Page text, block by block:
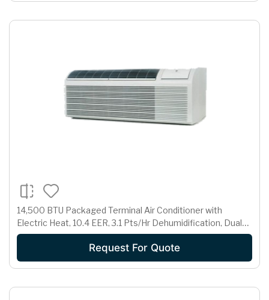
14,500 BTU Packaged Terminal Air Conditioner with
Electric Heat, 10.4 EER, 3.1 Pts/Hr Dehumidification, Dual
Motors, Room Freeze Protection and 230/208 Volts
Request For Quote